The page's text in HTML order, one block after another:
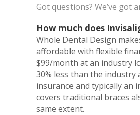
Got questions? We’ve got
How much does
Whole Dental Design
affordable with flexible
$99/month at an industry
30% less than the industry
insurance and typically an
covers traditional braces
same extent.